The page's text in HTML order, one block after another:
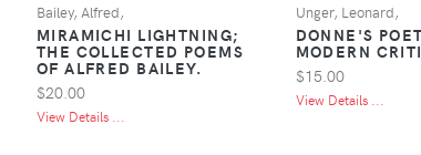
Bailey, Alfred,
MIRAMICHI LIGHTNING;
THE COLLECTED POEMS
OF ALFRED BAILEY.
$20.00
View Details ...
Unger, Leonard,
DONNE'S
MODERN
$15.00
View Details ...